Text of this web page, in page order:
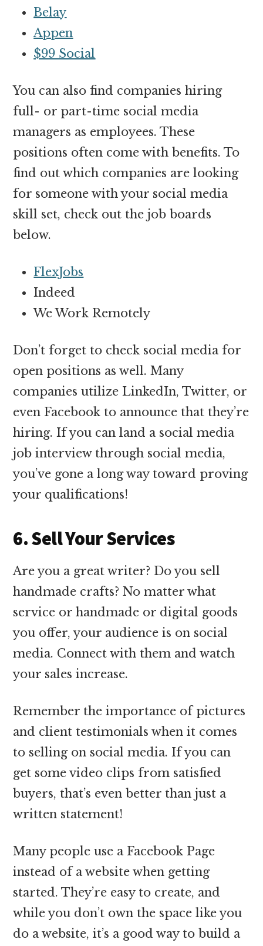
Belay
Appen
$99 Social
You can also find companies hiring
full- or part-time social media
managers as employees. These
positions often come with benefits. To
find out which companies are looking
for someone with your social media
skill set, check out the job boards
below.
FlexJobs
Indeed
We Work Remotely
Don’t forget to check social media for
open positions as well. Many
companies utilize LinkedIn, Twitter, or
even Facebook to announce that they’re
hiring. If you can land a social media
job interview through social media,
you’ve gone a long way toward proving
your qualifications!
6. Sell Your Services
Are you a great writer? Do you sell
handmade crafts? No matter what
service or handmade or digital goods
you offer, your audience is on social
media. Connect with them and watch
your sales increase.
Remember the importance of pictures
and client testimonials when it comes
to selling on social media. If you can
get some video clips from satisfied
buyers, that’s even better than just a
written statement!
Many people use a Facebook Page
instead of a website when getting
started. They’re easy to create, and
while you don’t own the space like you
do a website, it’s a good way to build a